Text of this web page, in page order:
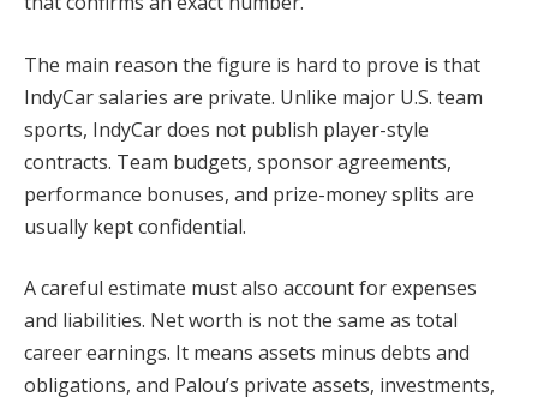
The main reason the figure is hard to prove is that
IndyCar salaries are private. Unlike major U.S. team
sports, IndyCar does not publish player-style
contracts. Team budgets, sponsor agreements,
performance bonuses, and prize-money splits are
usually kept confidential.
A careful estimate must also account for expenses
and liabilities. Net worth is not the same as total
career earnings. It means assets minus debts and
obligations, and Palou’s private assets, investments,